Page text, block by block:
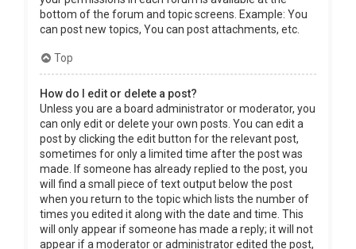
bottom of the forum and topic screens. Example: You
can post new topics, You can post attachments, etc.
Top
How do I edit or delete a post?
Unless you are a board administrator or moderator, you
can only edit or delete your own posts. You can edit a
post by clicking the edit button for the relevant post,
sometimes for only a limited time after the post was
made. If someone has already replied to the post, you
will find a small piece of text output below the post
when you return to the topic which lists the number of
times you edited it along with the date and time. This
will only appear if someone has made a reply; it will not
appear if a moderator or administrator edited the post,